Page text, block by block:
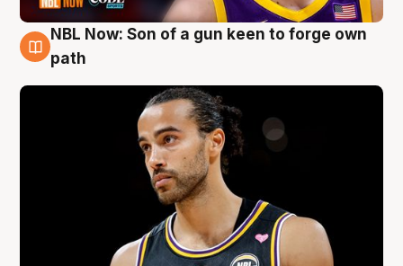
5 Aug
NBL Now: Son of a gun keen to forge own
path